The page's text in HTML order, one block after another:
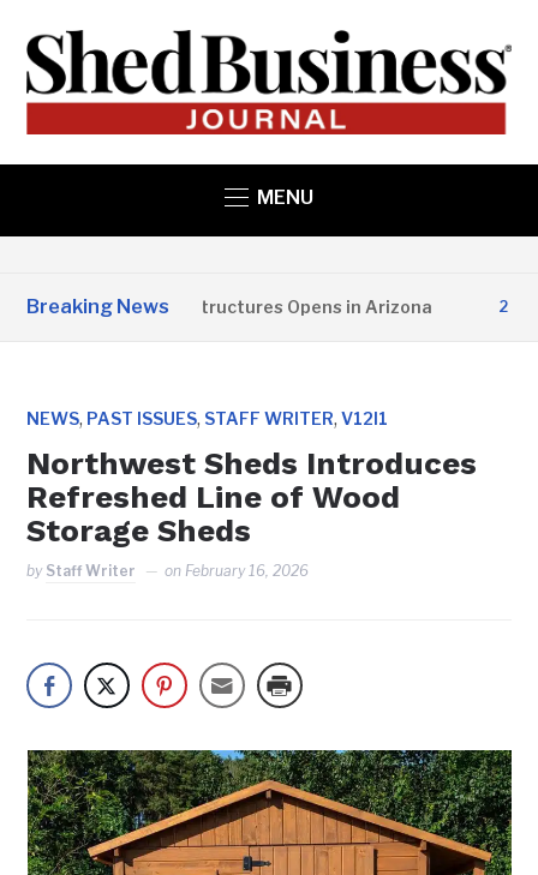
MENU
Breaking News
Copper State Structures Opens in Arizona 2
NEWS, PAST ISSUES, STAFF WRITER,V12I1
Northwest Sheds Introduces
Refreshed Line of Wood
Storage Sheds
by Staff Writer on February 16, 2026